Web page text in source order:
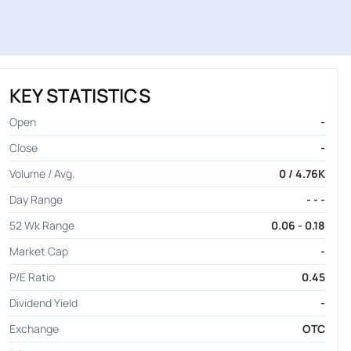
KEY STATISTICS
Open
-
Close
-
Volume / Avg.
0 / 4.76K
Day Range
- - -
52 Wk Range
0.06 - 0.18
Market Cap
-
P/E Ratio
0.45
Dividend Yield
-
Exchange
OTC